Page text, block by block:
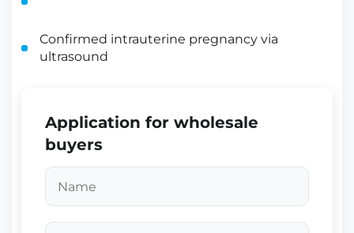
Confirmed intrauterine pregnancy via
ultrasound
Application for wholesale
buyers